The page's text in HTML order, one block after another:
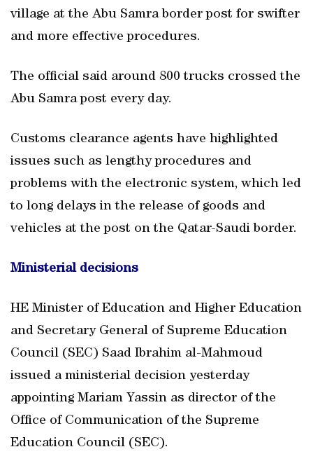
village at the Abu Samra border post for swifter
and more effective procedures.
The official said around 800 trucks crossed the
Abu Samra post every day.
Customs clearance agents have highlighted
issues such as lengthy procedures and
problems with the electronic system, which led
to long delays in the release of goods and
vehicles at the post on the Qatar-Saudi border.
Ministerial decisions
HE Minister of Education and Higher Education
and Secretary General of Supreme Education
Council (SEC) Saad Ibrahim al-Mahmoud
issued a ministerial decision yesterday
appointing Mariam Yassin as director of the
Office of Communication of the Supreme
Education Council (SEC).